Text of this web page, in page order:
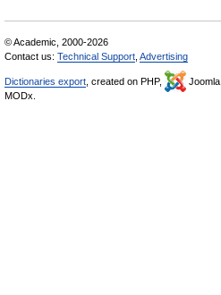
© Academic, 2000-2026
Contact us: Technical Support Advertising
Dictionaries export , created on PHP, Joomla,
MODx.